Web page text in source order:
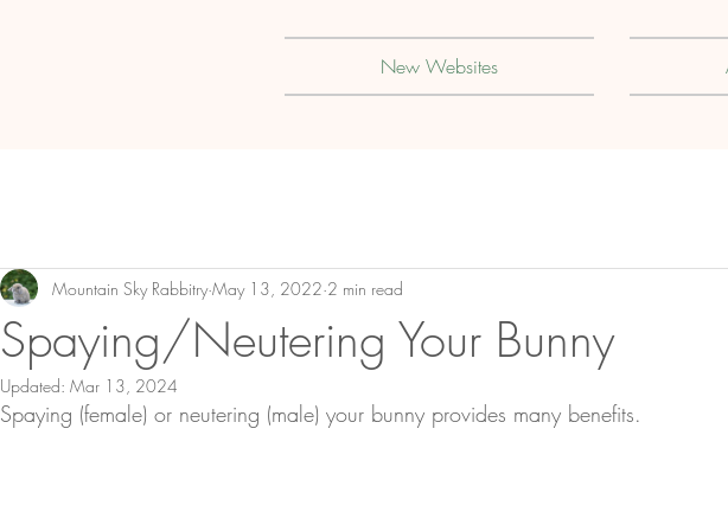
New Websites
Spaying/Neutering Your Bunny
Mountain Sky Rabbitry May 13, 2022 2 min read
Updated: Mar 13, 2024
Spaying (female) or neutering (male) your bunny provides many benefits.